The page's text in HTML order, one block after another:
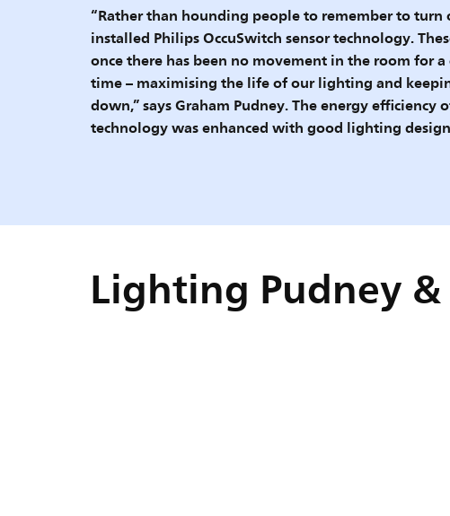
“Rather than hounding people to remember to
installed Philips OccuSwitch sensor technology.
once there has been no movement in the room for
time – maximising the life of our lighting and
down,” says Graham Pudney. The energy
technology was enhanced with good lighting
Lighting Pudney